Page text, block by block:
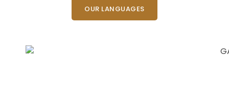
OUR LANGUAGES